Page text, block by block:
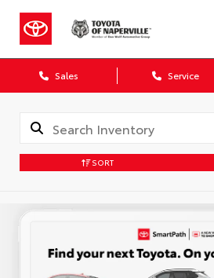
Sales Service
SORT